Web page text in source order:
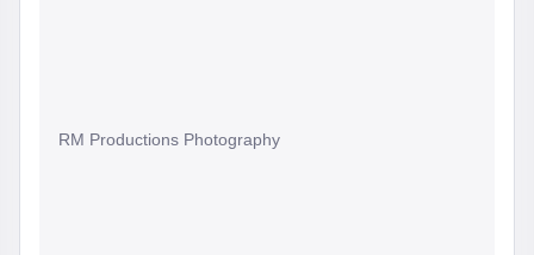
RM Productions Photography